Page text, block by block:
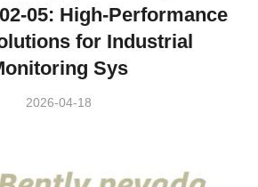
05: High-Performance
for Industrial
Sys
2026-04-18